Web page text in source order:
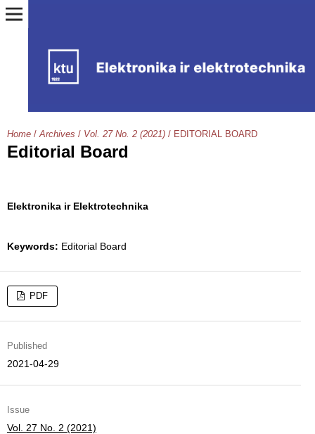
Home / Archives / Vol. 27 No. 2 (2021) / EDITORIAL BOARD
Editorial Board
Elektronika ir Elektrotechnika
Keywords: Editorial Board
PDF
Published
2021-04-29
Issue
Vol. 27 No. 2 (2021)